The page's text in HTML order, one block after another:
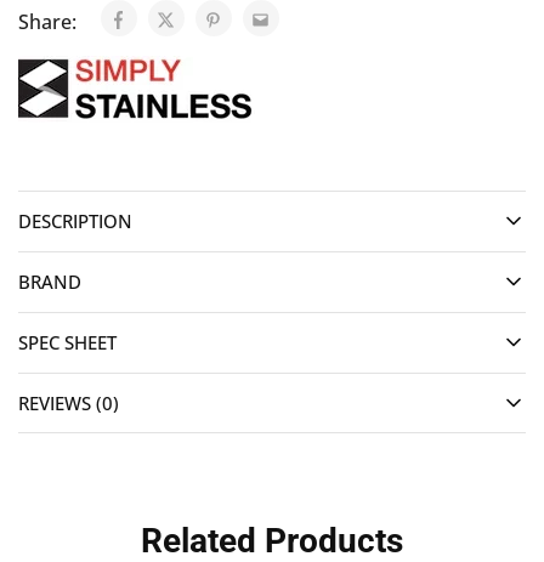
Share:
DESCRIPTION
BRAND
SPEC SHEET
REVIEWS (0)
Related Products